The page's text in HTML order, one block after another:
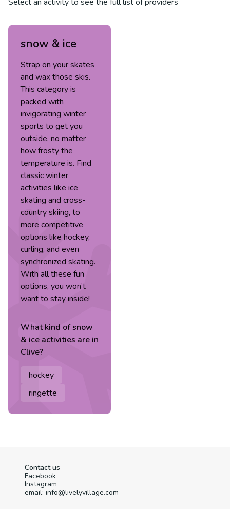
snow & ice
Strap on your skates
and wax those skis.
This category is
packed with
invigorating winter
sports to get you
outside, no matter
how frosty the
temperature is. Find
classic winter
activities like ice
skating and cross-
country skiing, to
more competitive
options like hockey,
curling, and even
synchronized skating.
With all these fun
options, you won’t
want to stay inside!
What kind ofsnow
& ice activities are in
Clive?
hockey
ringette
Contact us
Facebook
Instagram
email: info@livelyvillage.com